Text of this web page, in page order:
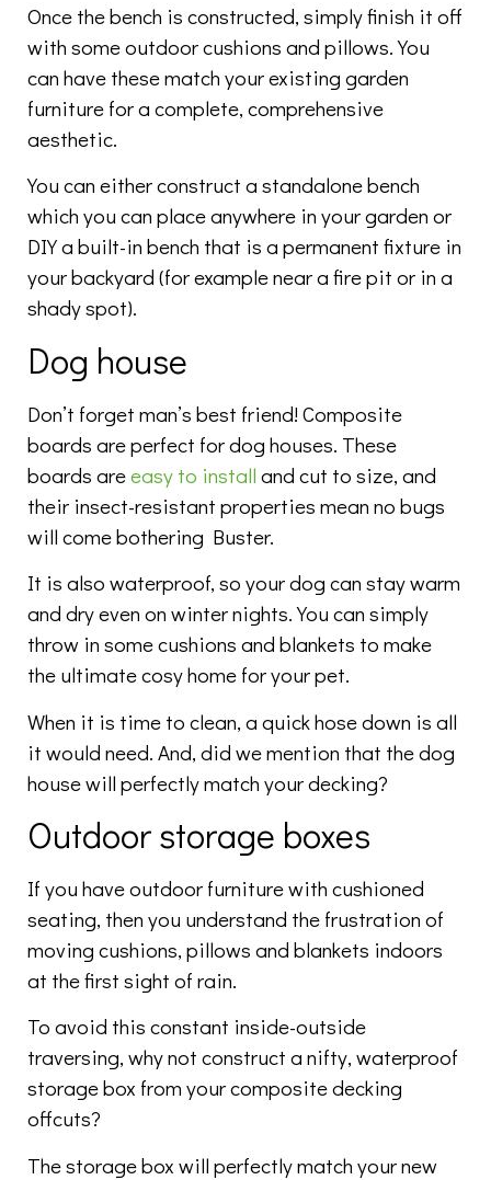
Once the bench is constructed, simply finish it off
with some outdoor cushions and pillows. You
can have these match your existing garden
furniture for a complete, comprehensive
aesthetic.
You can either construct a standalone bench
which you can place anywhere in your garden or
DIY a built-in bench that is a permanent fixture in
your backyard (for example near a fire pit or in a
shady spot).
Dog house
Don’t forget man’s best friend! Composite
boards are perfect for dog houses. These
boards areeasy to install and cut to size, and
their insect-resistant properties mean no bugs
will come bothering Buster.
It is also waterproof, so your dog can stay warm
and dry even on winter nights. You can simply
throw in some cushions and blankets to make
the ultimate cosy home for your pet.
When it is time to clean, a quick hose down is all
it would need. And, did we mention that the dog
house will perfectly match your decking?
Outdoor storage boxes
If you have outdoor furniture with cushioned
seating, then you understand the frustration of
moving cushions, pillows and blankets indoors
at the first sight of rain.
To avoid this constant inside-outside
traversing, why not construct a nifty, waterproof
storage box from your composite decking
offcuts?
The storage box will perfectly match your new